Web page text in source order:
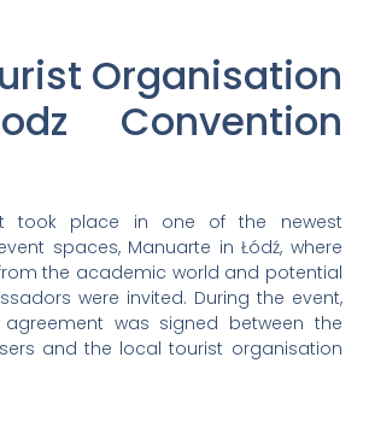
Organisation
Convention
took place in one of the newest
spaces, Manuarte in Łódź, where
the academic world and potential
were invited. During the event,
was signed between the
and the local tourist organisation